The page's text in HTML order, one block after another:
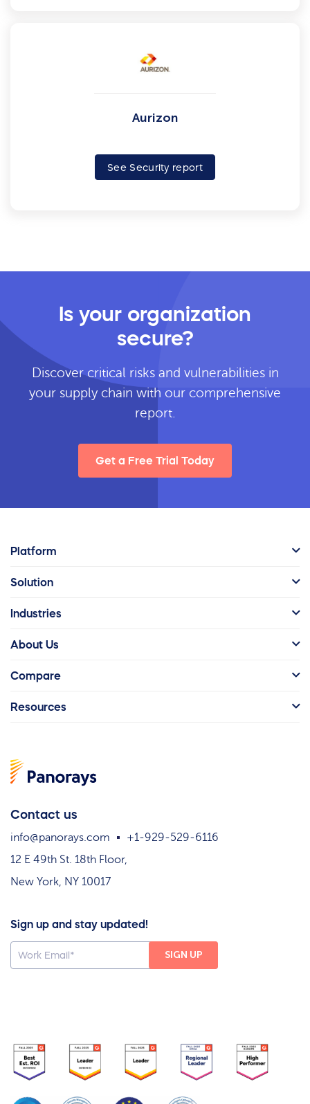
Aurizon
See Security report
Is your organization
secure?
Discover critical risks and vulnerabilities in
your supply chain with our comprehensive
report.
Get a Free Trial Today
Contact us
info@panorays.com
+1-929-529-6116
12 E 49th St. 18th Floor,
New York, NY 10017
Sign up and stay updated!
Platform
Solution
Industries
About Us
Compare
Resources